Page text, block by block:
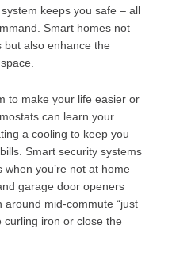
keeps you safe – all
Smart homes not
but also enhance the
to make your life easier or
can learn your
a cooling to keep you
Smart security systems
you’re not at home
garage door openers
mid-commute “just
curling iron or close the